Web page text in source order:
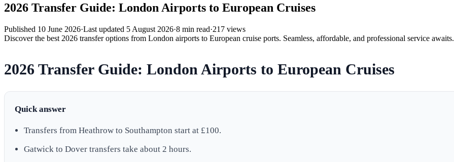
2026 Transfer Guide: London Airports to European Cruises
Published 10 June 2026·Last updated 5 August 2026·8 min read·217 views
Discover the best 2026 transfer options from London airports to European cruise ports. Seamless, affordable, and professional service awaits.
2026 Transfer Guide: London Airports to European Cruises
Quick answer
Transfers from Heathrow to Southampton start at £100.
Gatwick to Dover transfers take about 2 hours.